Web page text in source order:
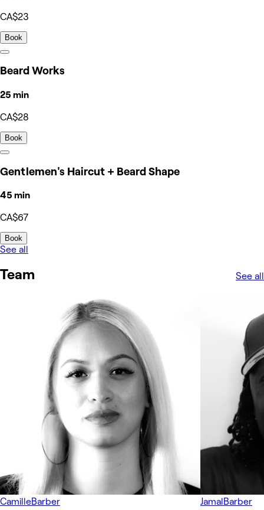
CA$23
Book
Beard Works
25 min
CA$28
Book
Gentlemen's Haircut + Beard Shape
45 min
CA$67
Book
See all
Team See all
CamilleBarber JamalBarber